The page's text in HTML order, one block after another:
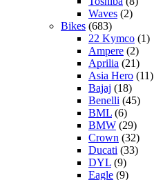
Waves (2)
Bikes (683)
22 Kymco (1)
Ampere (2)
Aprilia (21)
Asia Hero (11)
Bajaj (18)
Benelli (45)
BML (6)
BMW (29)
Crown (32)
Ducati (33)
DYL (9)
Eagle (9)